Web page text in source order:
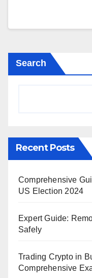
Search
Recent Posts
Comprehensive
US Election 2024
Expert Guide:
Safely
Trading Crypto in
Comprehensive